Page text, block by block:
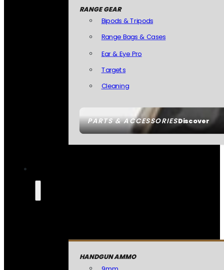
PARTS & ACCESSORIESDiscover
RANGE GEAR
Bipods & Tripods
Range Bags & Cases
Ear & Eye Pro
Targets
Cleaning
HANDGUN AMMO